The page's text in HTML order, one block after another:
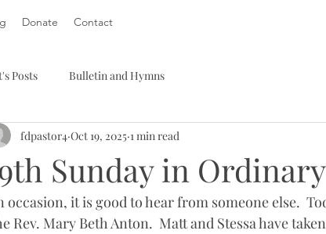
Donate Contact
Posts Bulletin and Hymns
Sunday in
fdpastor4 Oct 19, 2025 1 min read
occasion, it is good to hear from someone else.
Rev. Mary Beth Anton.  Matt and Stessa have